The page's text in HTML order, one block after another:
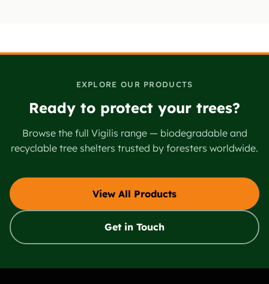
EXPLORE OUR PRODUCTS
Ready to protect your trees?
Browse the full Vigilis range — biodegradable and
recyclable tree shelters trusted by foresters worldwide.
View All Products
Get in Touch